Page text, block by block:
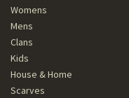
Womens
Mens
Clans
Kids
House & Home
Scarves